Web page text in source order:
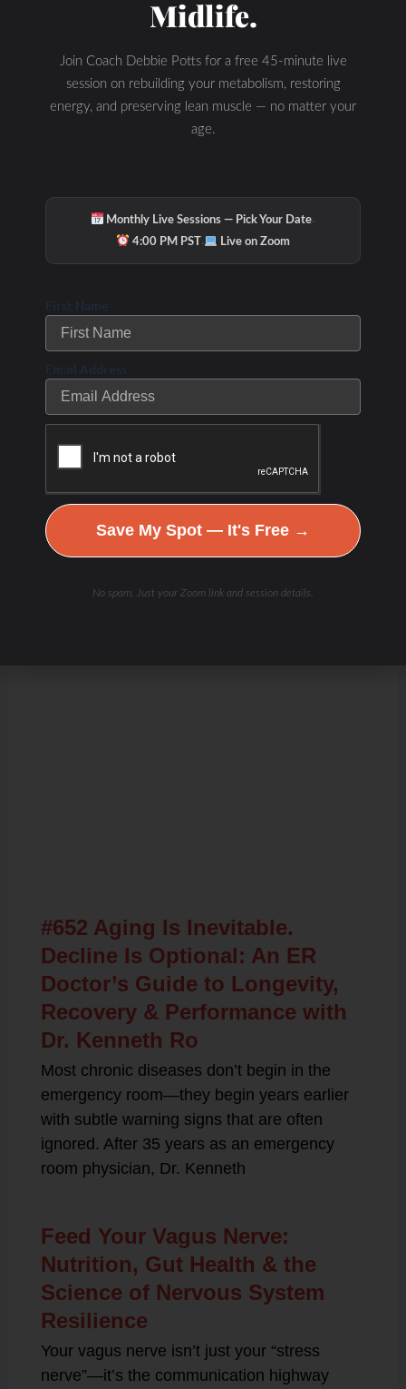
#652 Aging Is Inevitable.
Decline Is Optional: An ER
Doctor’s Guide to Longevity,
Recovery & Performance with
Dr. Kenneth Ro
Most chronic diseases don’t begin in the
emergency room—they begin years earlier
with subtle warning signs that are often
ignored. After 35 years as an emergency
room physician, Dr. Kenneth
Feed Your Vagus Nerve:
Nutrition, Gut Health & the
Science of Nervous System
Resilience
Your vagus nerve isn’t just your “stress
nerve”—it’s the communication highway
Midlife.
Join Coach Debbie Potts for a free 45-minute live
session on rebuilding your metabolism, restoring
energy, and preserving lean muscle — no matter your
age.
Monthly Live Sessions — Pick Your Date·
4:00 PM PST· Live on Zoom
First Name
Email Address
Save My Spot — It's Free →
No spam. Just your Zoom link and session details.